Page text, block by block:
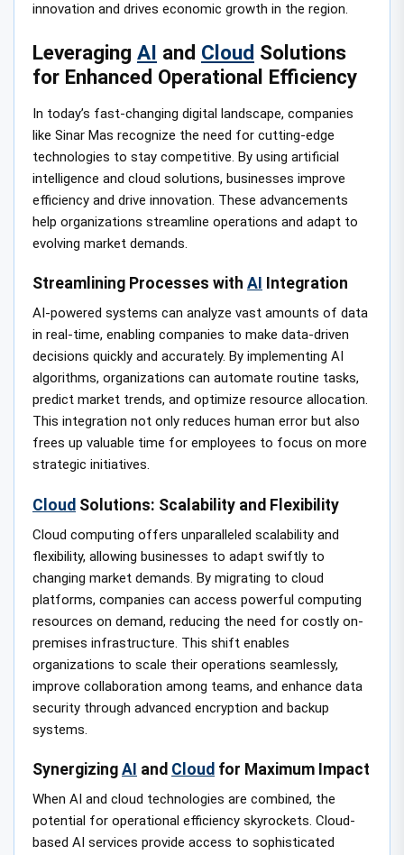
innovation and drives economic growth in the region.
Leveraging AI and Cloud Solutions
for Enhanced Operational Efficiency
In today’s fast-changing digital landscape, companies
like Sinar Mas recognize the need for cutting-edge
technologies to stay competitive. By using artificial
intelligence and cloud solutions, businesses improve
efficiency and drive innovation. These advancements
help organizations streamline operations and adapt to
evolving market demands.
Streamlining Processes with AI Integration
AI-powered systems can analyze vast amounts of data
in real-time, enabling companies to make data-driven
decisions quickly and accurately. By implementing AI
algorithms, organizations can automate routine tasks,
predict market trends, and optimize resource allocation.
This integration not only reduces human error but also
frees up valuable time for employees to focus on more
strategic initiatives.
Cloud Solutions: Scalability and Flexibility
Cloud computing offers unparalleled scalability and
flexibility, allowing businesses to adapt swiftly to
changing market demands. By migrating to cloud
platforms, companies can access powerful computing
resources on demand, reducing the need for costly on-
premises infrastructure. This shift enables
organizations to scale their operations seamlessly,
improve collaboration among teams, and enhance data
security through advanced encryption and backup
systems.
Synergizing AI and Cloud for Maximum Impact
When AI and cloud technologies are combined, the
potential for operational efficiency skyrockets. Cloud-
based AI services provide access to sophisticated